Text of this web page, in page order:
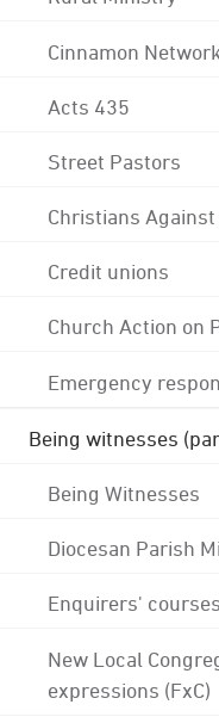
Cinnamon Network
Acts 435
Street Pastors
Christians
Credit unions
Church Action on
Emergency
Being witnesses
Being Witnesses
Diocesan Parish
Enquirers' courses
New Local
expressions (FxC)